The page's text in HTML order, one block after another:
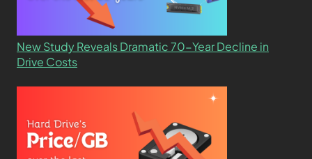
New Study Reveals Dramatic 70-Year Decline in
Drive Costs